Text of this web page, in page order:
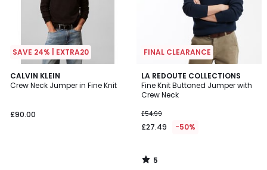
SAVE 24% | EXTRA20
CALVIN KLEIN
Crew Neck Jumper in Fine Knit
£90.00
FINAL CLEARANCE
LA REDOUTE COLLECTIONS
Fine Knit Buttoned Jumper with
Crew Neck
£54.99
£27.49 -50%
5
/
5
5
/